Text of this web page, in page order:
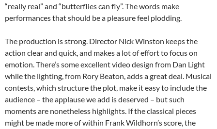
“really real” and “butterflies can fly”. The words make
performances that should be a pleasure feel plodding.
The production is strong. Director Nick Winston keeps the
action clear and quick, and makes a lot of effort to focus on
emotion. There’s some excellent video design from Dan Light
while the lighting, from Rory Beaton, adds a great deal. Musical
contests, which structure the plot, make it easy to include the
audience – the applause we add is deserved – but such
moments are nonetheless highlights. If the classical pieces
might be made more of within Frank Wildhorn’s score, the